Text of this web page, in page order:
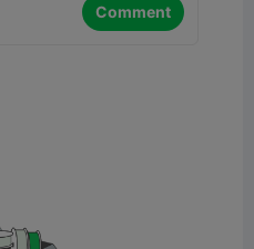
Comment